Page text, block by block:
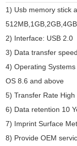
1) Usb memory stick
2) Interface: USB 2.0
3) Data transfer
4) Operating
OS 8.6 and above
5) Transfer Rate
6) Data retention 10
7) Imprint Surface
8) Provide OEM